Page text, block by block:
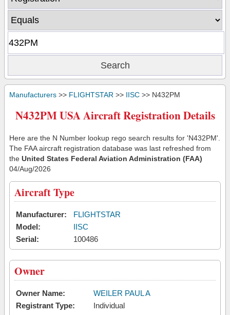
Manufacturers >> FLIGHTSTAR >> IISC >> N432PM
N432PM USA Aircraft Registration Details
Here are the N Number lookup rego search results for 'N432PM'.
The FAA aircraft registration database was last refreshed from
the United States Federal Aviation Administration (FAA)
04/Aug/2026
Aircraft Type
Manufacturer:
FLIGHTSTAR
Model:
IISC
Serial:
100486
Owner
Owner Name:
WEILER PAUL A
Registrant Type:
Individual